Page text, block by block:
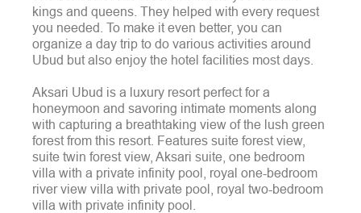
kings and queens. They helped with every request
you needed. To make it even better, you can
organize a day trip to do various activities around
Ubud but also enjoy the hotel facilities most days.
Aksari Ubud is a luxury resort perfect for a
honeymoon and savoring intimate moments along
with capturing a breathtaking view of the lush green
forest from this resort. Features suite forest view,
suite twin forest view, Aksari suite, one bedroom
villa with a private infinity pool, royal one-bedroom
river view villa with private pool, royal two-bedroom
villa with private infinity pool.